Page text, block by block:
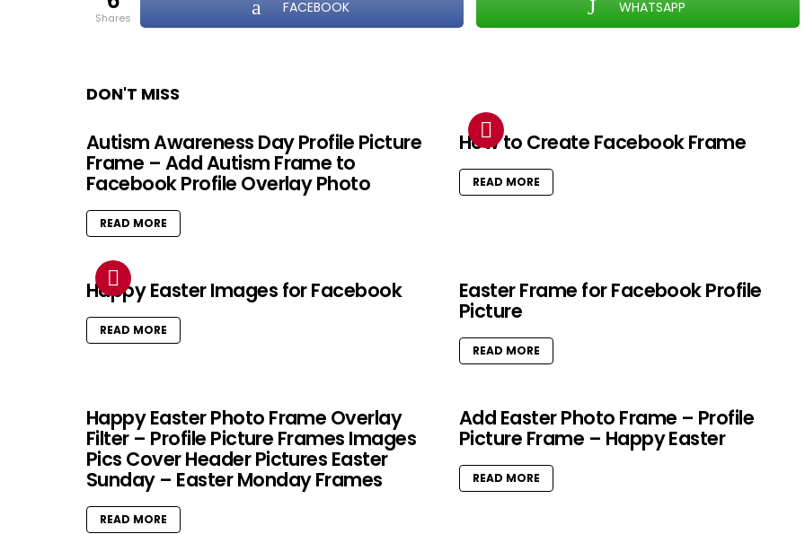
shares
FACEBOOK WHATSAPP
DON'T MISS
Autism Awareness Day Profile Picture
Frame – Add Autism Frame to
Facebook Profile Overlay Photo
READ MORE
How to Create Facebook Frame
READ MORE
Happy Easter Images for Facebook
READ MORE
Easter Frame for Facebook Profile
Picture
READ MORE
Happy Easter Photo Frame Overlay
Filter – Profile Picture Frames Images
Pics Cover Header Pictures Easter
Sunday – Easter Monday Frames
READ MORE
Add Easter Photo Frame – Profile
Picture Frame – Happy Easter
READ MORE